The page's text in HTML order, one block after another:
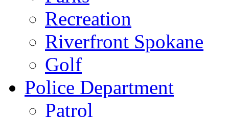
Recreation
Riverfront Spokane
Golf
Police Department
Patrol